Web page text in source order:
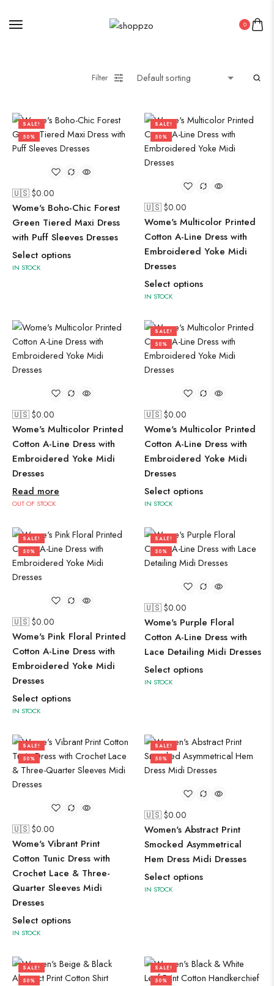
0
Filter
SALE!
50%
🇺🇸 $0.00
Wome's Boho-Chic Forest
Green Tiered Maxi Dress
with Puff Sleeves Dresses
Select options
IN STOCK
SALE!
50%
🇺🇸 $0.00
Wome's Multicolor Printed
Cotton A-Line Dress with
Embroidered Yoke Midi
Dresses
Select options
IN STOCK
🇺🇸 $0.00
Wome's Multicolor Printed
Cotton A-Line Dress with
Embroidered Yoke Midi
Dresses
Read more
OUT OF STOCK
SALE!
50%
🇺🇸 $0.00
Wome's Multicolor Printed
Cotton A-Line Dress with
Embroidered Yoke Midi
Dresses
Select options
IN STOCK
SALE!
50%
🇺🇸 $0.00
Wome's Pink Floral Printed
Cotton A-Line Dress with
Embroidered Yoke Midi
Dresses
Select options
IN STOCK
SALE!
50%
🇺🇸 $0.00
Wome's Purple Floral
Cotton A-Line Dress with
Lace Detailing Midi Dresses
Select options
IN STOCK
SALE!
50%
🇺🇸 $0.00
Wome's Vibrant Print
Cotton Tunic Dress with
Crochet Lace & Three-
Quarter Sleeves Midi
Dresses
Select options
IN STOCK
SALE!
50%
🇺🇸 $0.00
Women's Abstract Print
Smocked Asymmetrical
Hem Dress Midi Dresses
Select options
IN STOCK
SALE!
50%
SALE!
50%